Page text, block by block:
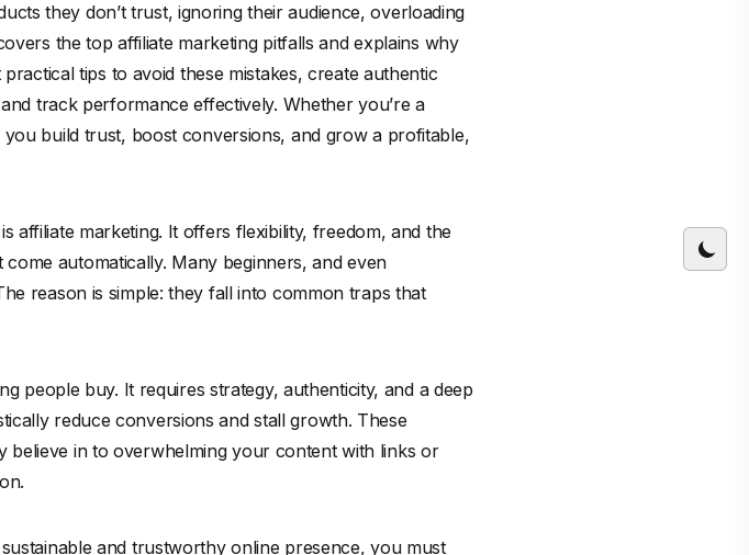
they don’t trust, ignoring their audience, overloading
the top affiliate marketing pitfalls and explains why
tips to avoid these mistakes, create authentic
track performance effectively. Whether you’re a
build trust, boost conversions, and grow a profitable,
affiliate marketing. It offers flexibility, freedom, and the
automatically. Many beginners, and even
reason is simple: they fall into common traps that
people buy. It requires strategy, authenticity, and a deep
reduce conversions and stall growth. These
in to overwhelming your content with links or
and trustworthy online presence, you must